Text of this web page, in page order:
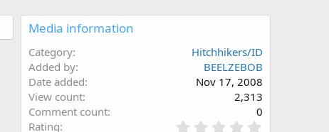
Media information
Category
Hitchhikers/ID
Added by
BEELZEBOB
Date added
Nov 17, 2008
View count
2,313
Comment count
0
Rating